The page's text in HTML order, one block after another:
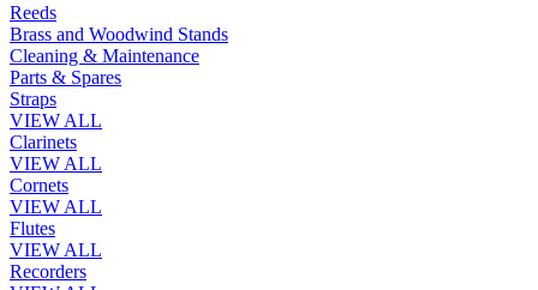
Reeds
Brass and Woodwind Stands
Cleaning & Maintenance
Parts & Spares
Straps
VIEW ALL
Clarinets
VIEW ALL
Cornets
VIEW ALL
Flutes
VIEW ALL
Recorders